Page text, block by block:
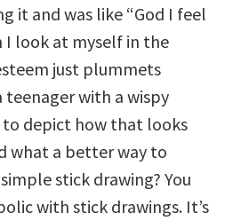
it and was like “God I feel
I look at myself in the
just plummets
teenager with a wispy
to depict how that looks
what a better way to
stick drawing? You
with stick drawings. It’s